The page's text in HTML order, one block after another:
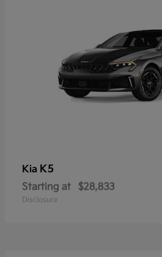
Kia K5
Starting at $28,833
Disclosure